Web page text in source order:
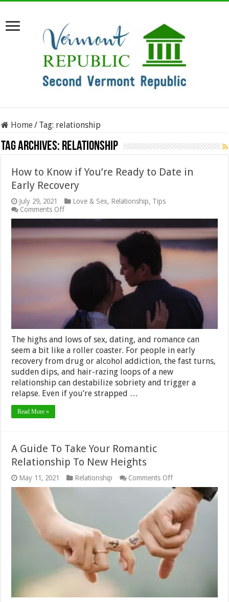
Home/ Tag: relationship
Tag Archives: relationship
How to Know if You’re Ready to Date in
Early Recovery
July 29, 2021 Love & Sex, Relationship, Tips
Comments Offon
How
to
Date
in
Recovery
The highs and lows of sex, dating, and romance can
seem a bit like a roller coaster. For people in early
recovery from drug or alcohol addiction, the fast turns,
sudden dips, and hair-razing loops of a new
relationship can destabilize sobriety and trigger a
relapse. Even if you’re strapped …
Read More »
A Guide To Take Your Romantic
Relationship To New Heights
May 11, 2021 Relationship Comments Offon
A
Guide
Take
Your
Romantic
Relationship
To
New
Heights